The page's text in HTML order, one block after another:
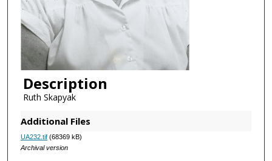
Description
Ruth Skapyak
Additional Files
UA232.tif(68369 kB)
Archival version